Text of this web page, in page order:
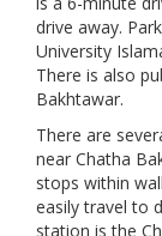
drive away.
University
There is also
Bakhtawar.
There are
near Chatha
stops within
easily travel to
station is the